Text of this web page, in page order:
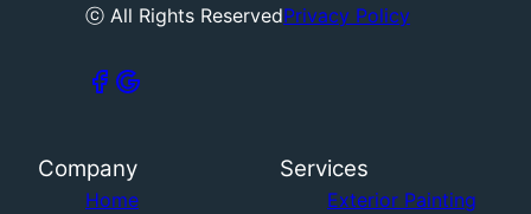
ⓒ All Rights ReservedPrivacy Policy
Company
Home
Services
Exterior Painting